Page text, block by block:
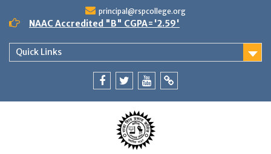
content
principal@rspcollege.org
NAAC Accredited "B" CGPA='2.59'
Quick Links